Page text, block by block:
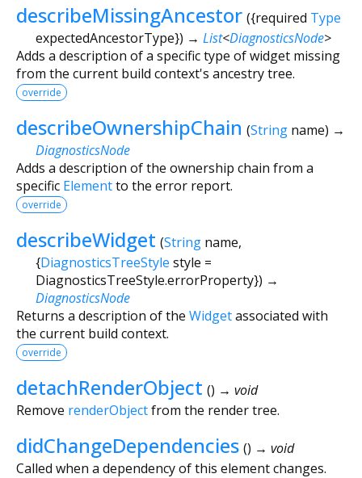
describeMissingAncestor ({required Type
expectedAncestorType}) → List<DiagnosticsNode>
Adds a description of a specific type of widget missing
from the current build context's ancestry tree.
override
describeOwnershipChain (String name) →
DiagnosticsNode
Adds a description of the ownership chain from a
specific Elementto the error report.
override
describeWidget (String name,
{DiagnosticsTreeStyle style =
DiagnosticsTreeStyle.errorProperty}) →
DiagnosticsNode
Returns a description of the Widgetassociated with
the current build context.
override
detachRenderObject () → void
Remove renderObjectfrom the render tree.
didChangeDependencies () → void
Called when a dependency of this element changes.